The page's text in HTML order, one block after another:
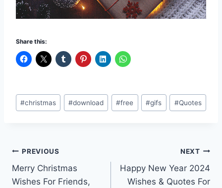
Share this:
Post
Tags:
#christmas #download #free #gifs #Quotes
Post
navigation
PREVIOUS
Merry Christmas
Wishes For Friends,
NEXT
Happy New Year 2024
Wishes & Quotes For